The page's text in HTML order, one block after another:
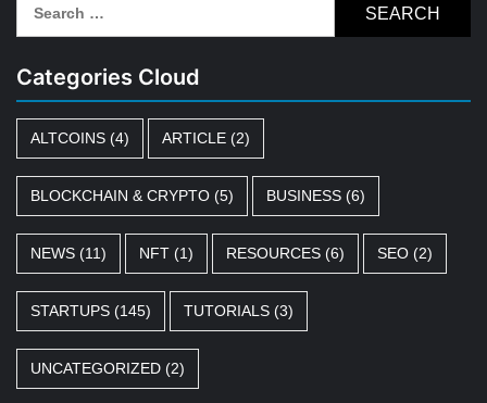
for:
Categories Cloud
ALTCOINS (4) ARTICLE (2)
BLOCKCHAIN & CRYPTO (5) BUSINESS (6)
NEWS (11) NFT (1) RESOURCES (6) SEO (2)
STARTUPS (145) TUTORIALS (3)
UNCATEGORIZED (2)